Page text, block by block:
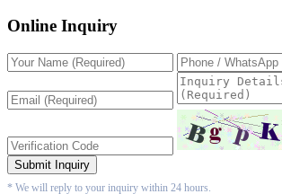
Online Inquiry
Submit Inquiry
* We will reply to your inquiry within 24 hours.